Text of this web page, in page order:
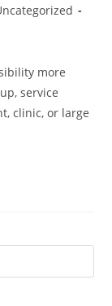
more
service
clinic, or large